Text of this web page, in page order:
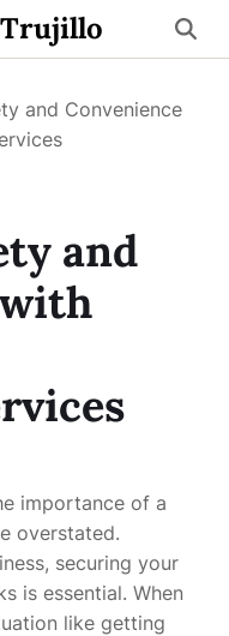
Trujillo
and Convenience
and
importance of a
overstated.
securing your
is essential. When
like getting